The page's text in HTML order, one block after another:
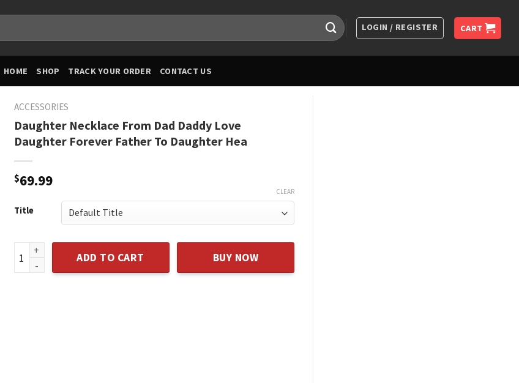
LOGIN / REGISTER CART
HOME SHOP TRACK YOUR ORDER CONTACT US
ACCESSORIES
Daughter Necklace From Dad Daddy Love
Daughter Forever Father To Daughter Hea
$69.99
Title
CLEAR
Daughter Necklace From Dad Daddy Love Daughter Forever Father To Daughter Hea quantity
ADD TO CART BUY NOW